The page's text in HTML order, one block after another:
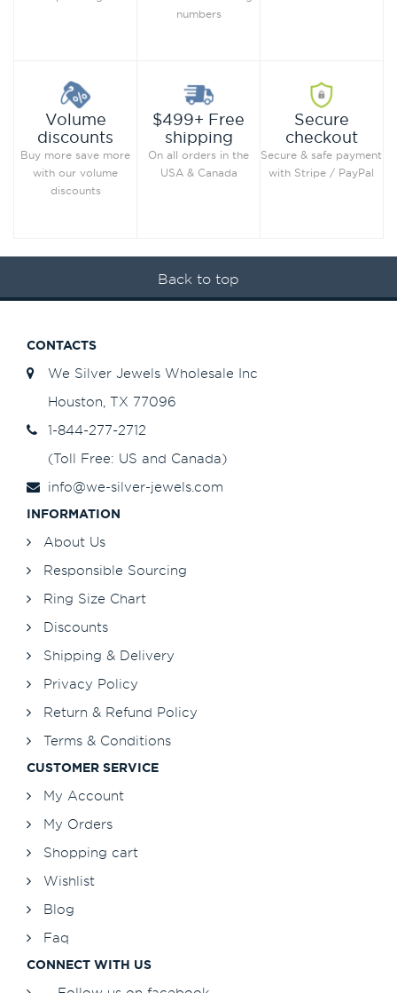
numbers
Volume
discounts
Buy more save more
with our volume
discounts
$499+ Free
shipping
On all orders in the
USA & Canada
Secure
checkout
Secure & safe payment
with Stripe / PayPal
Back to top
CONTACTS
We Silver Jewels Wholesale Inc
Houston, TX 77096
1-844-277-2712
(Toll Free: US and Canada)
info@we-silver-jewels.com
INFORMATION
About Us
Responsible Sourcing
Ring Size Chart
Discounts
Shipping & Delivery
Privacy Policy
Return & Refund Policy
Terms & Conditions
CUSTOMER SERVICE
My Account
My Orders
Shopping cart
Wishlist
Blog
Faq
CONNECT WITH US